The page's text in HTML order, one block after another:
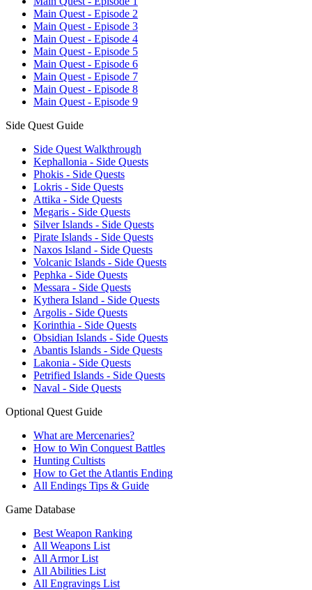
Main Quest - Episode 2
Main Quest - Episode 3
Main Quest - Episode 4
Main Quest - Episode 5
Main Quest - Episode 6
Main Quest - Episode 7
Main Quest - Episode 8
Main Quest - Episode 9
Side Quest Guide
Side Quest Walkthrough
Kephallonia - Side Quests
Phokis - Side Quests
Lokris - Side Quests
Attika - Side Quests
Megaris - Side Quests
Silver Islands - Side Quests
Pirate Islands - Side Quests
Naxos Island - Side Quests
Volcanic Islands - Side Quests
Pephka - Side Quests
Messara - Side Quests
Kythera Island - Side Quests
Argolis - Side Quests
Korinthia - Side Quests
Obsidian Islands - Side Quests
Abantis Islands - Side Quests
Lakonia - Side Quests
Petrified Islands - Side Quests
Naval - Side Quests
Optional Quest Guide
What are Mercenaries?
How to Win Conquest Battles
Hunting Cultists
How to Get the Atlantis Ending
All Endings Tips & Guide
Game Database
Best Weapon Ranking
All Weapons List
All Armor List
All Abilities List
All Engravings List